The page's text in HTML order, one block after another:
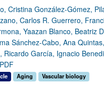
Cristina González-Gómez,
Carlos R. Guerrero,
Yaazan Blanco, Beatriz
Sánchez-Cabo, Ana
Ricardo García, Ignacio
PDF
Aging Vascular biology